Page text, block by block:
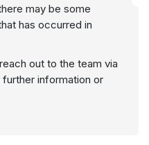
may be some
has occurred in
out to the team via
information or